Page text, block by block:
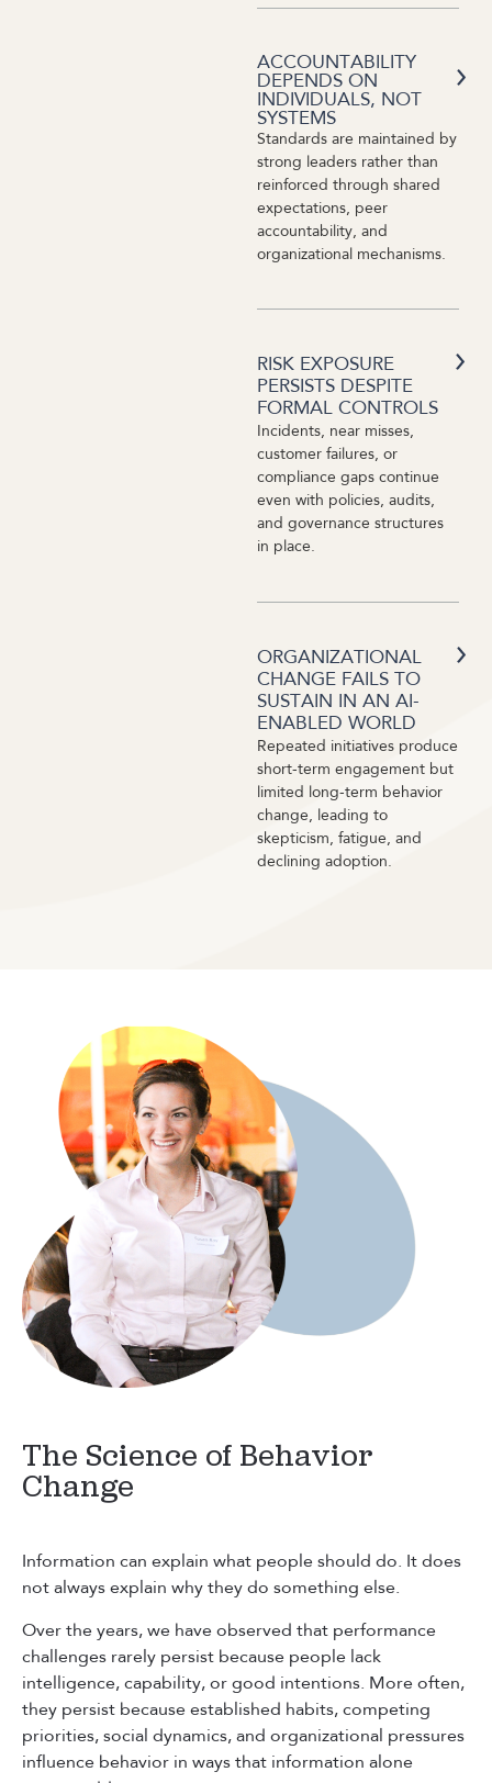
ACCOUNTABILITY
DEPENDS ON
INDIVIDUALS, NOT
SYSTEMS
Standards are maintained by
strong leaders rather than
reinforced through shared
expectations, peer
accountability, and
organizational mechanisms.
RISK EXPOSURE
PERSISTS DESPITE
FORMAL CONTROLS
Incidents, near misses,
customer failures, or
compliance gaps continue
even with policies, audits,
and governance structures
in place.
ORGANIZATIONAL
CHANGE FAILS TO
SUSTAIN IN AN AI-
ENABLED WORLD
Repeated initiatives produce
short-term engagement but
limited long-term behavior
change, leading to
skepticism, fatigue, and
declining adoption.
The Science of Behavior
Change
Information can explain what people should do. It does
not always explain why they do something else.
Over the years, we have observed that performance
challenges rarely persist because people lack
intelligence, capability, or good intentions. More often,
they persist because established habits, competing
priorities, social dynamics, and organizational pressures
influence behavior in ways that information alone